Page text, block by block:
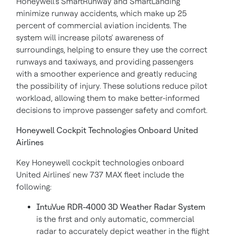
minimize runway accidents, which make up 25
percent of commercial aviation incidents. The
system will increase pilots' awareness of
surroundings, helping to ensure they use the correct
runways and taxiways, and providing passengers
with a smoother experience and greatly reducing
the possibility of injury. These solutions reduce pilot
workload, allowing them to make better-informed
decisions to improve passenger safety and comfort.
Honeywell Cockpit Technologies Onboard United
Airlines
Key Honeywell cockpit technologies onboard
United Airlines' new 737 MAX fleet include the
following:
IntuVue RDR-4000 3D Weather Radar System
is the first and only automatic, commercial
radar to accurately depict weather in the flight